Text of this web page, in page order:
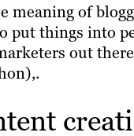
meaning of
put things into
out